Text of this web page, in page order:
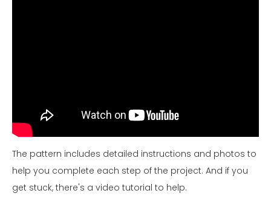
The pattern includes detailed instructions and photos to
help you complete each step of the project. And if you
get stuck, there's a video tutorial to help.